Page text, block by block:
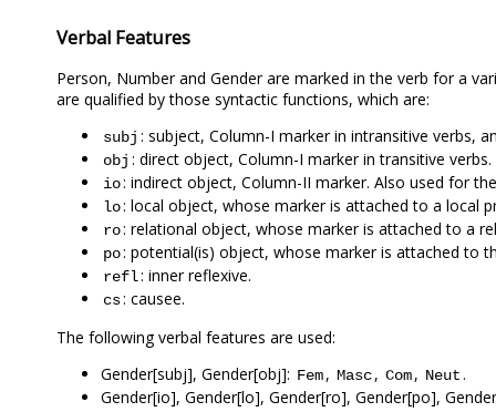
Verbal Features
Person, Number and Gender are marked in the verb for a
are qualified by those syntactic functions, which are:
subj : subject, Column-I marker in intransitive verbs,
obj : direct object, Column-I marker in transitive verbs.
io: indirect object, Column-II marker. Also used for
lo: local object, whose marker is attached to a local
ro: relational object, whose marker is attached to a
po: potential(is) object, whose marker is attached to
refl: inner reflexive.
cs: causee.
The following verbal features are used:
Gender[subj], Gender[obj]: Fem, Masc, Com, Neut.
Gender[io], Gender[lo], Gender[ro], Gender[po],